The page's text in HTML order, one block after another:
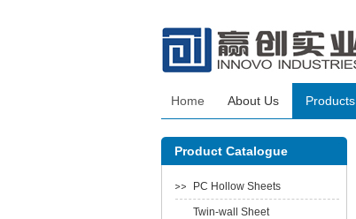
Home About Us Products
Product Catalogue
PC Hollow Sheets
Twin-wall Sheet